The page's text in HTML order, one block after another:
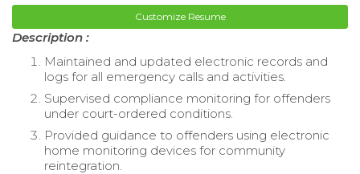
Customize Resume
Description :
Maintained and updated electronic records and
logs for all emergency calls and activities.
Supervised compliance monitoring for offenders
under court-ordered conditions.
Provided guidance to offenders using electronic
home monitoring devices for community
reintegration.